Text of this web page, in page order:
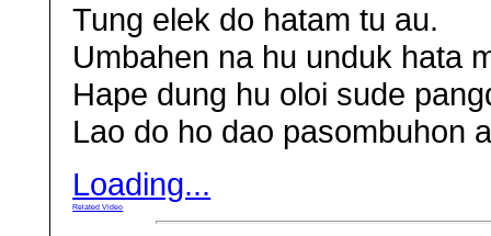
Tung elek do hatam tu au.
Umbahen na hu unduk hata
Hape dung hu oloi sude
Lao do ho dao pasombuhon
Loading...
Related Video